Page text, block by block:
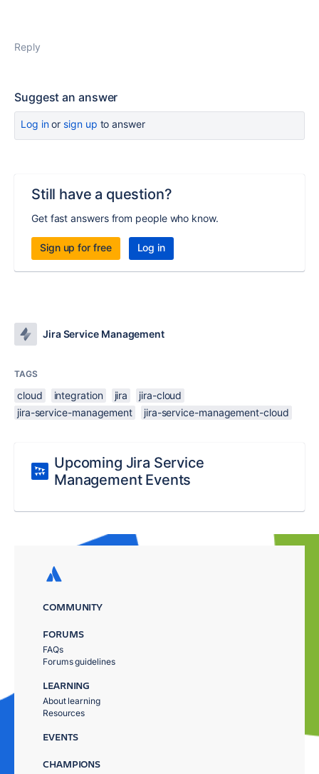
Reply
Suggest an answer
Log inor sign up to answer
Still have a question?
Get fast answers from people who know.
Sign up for free Log in
Jira Service Management
TAGS
cloud integration jira
jira-cloud
jira-service-management
jira-service-management-cloud
Upcoming Jira Service
Management Events
COMMUNITY
FORUMS
FAQs
Forums guidelines
LEARNING
About learning
Resources
EVENTS
CHAMPIONS